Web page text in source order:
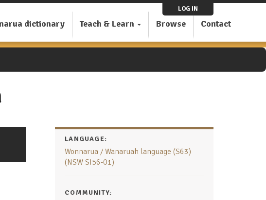
LOG IN
dictionary Teach & Learn Browse Contact
LANGUAGE:
Wonnarua / Wanaruah language (S63)
(NSW SI56-01)
COMMUNITY: